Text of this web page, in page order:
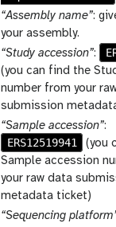
“Assembly name”:
your assembly.
“Study accession”:
(you can find the
number from your
submission
“Sample accession”:
ERS12519941
(you
Sample accession
your raw data
metadata ticket)
“Sequencing